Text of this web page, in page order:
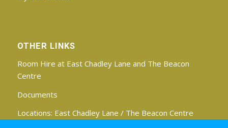
OTHER LINKS
Room Hire at East Chadley Lane and The Beacon
Centre
Documents
Locations: East Chadley Lane / The Beacon Centre